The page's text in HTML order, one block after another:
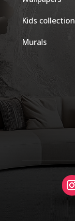
Kids collection
Murals